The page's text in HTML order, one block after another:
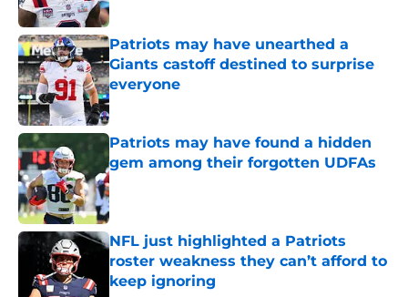
Published by on Invalid Date
Patriots may have unearthed a
Giants castoff destined to surprise
everyone
Published by on Invalid Date
Patriots may have found a hidden
gem among their forgotten UDFAs
Published by on Invalid Date
NFL just highlighted a Patriots
roster weakness they can’t afford to
keep ignoring